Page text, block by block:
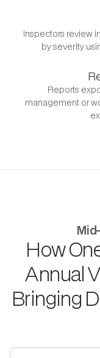
Inspectors review
by severity
Reports
management or
How
Annual
Bringing